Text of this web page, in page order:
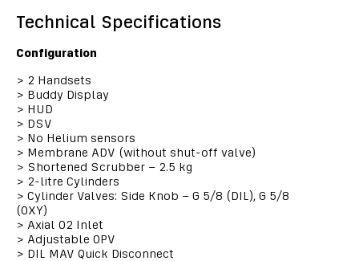
Technical Specifications
Configuration
> 2 Handsets
> Buddy Display
> HUD
> DSV
> No Helium sensors
> Membrane ADV (without shut-off valve)
> Shortened Scrubber – 2.5 kg
> 2-litre Cylinders
> Cylinder Valves: Side Knob – G 5/8 (DIL), G 5/8
(OXY)
> Axial O2 Inlet
> Adjustable OPV
> DIL MAV Quick Disconnect